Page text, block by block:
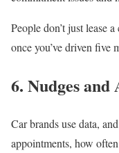
People don’t just lease
once you’ve driven five
6. Nudges
Car brands use data,
appointments, how